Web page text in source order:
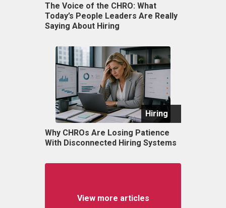
The Voice of the CHRO: What
Today’s People Leaders Are Really
Saying About Hiring
Hiring
Why CHROs Are Losing Patience
With Disconnected Hiring Systems
View more articles